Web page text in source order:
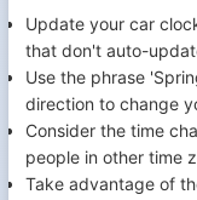
Update your car
that don't auto-
Use the phrase
direction to change
Consider the time
people in other time
Take advantage of